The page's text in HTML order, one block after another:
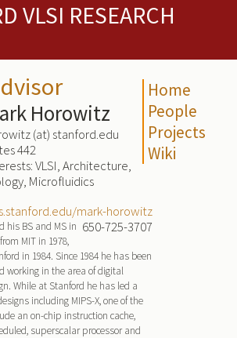
VLSI RESEARCH
Home
People
Projects
Wiki
Horowitz
mark-horowitz
(at) stanford.edu
650-725-3707
442
VLSI, Architecture,
Microfluidics
his BS and MS in
MIT in 1978,
in 1984. Since 1984 he has been
working in the area of digital
While at Stanford he has led a
including MIPS-X, one of the
an on-chip instruction cache,
superscalar processor and